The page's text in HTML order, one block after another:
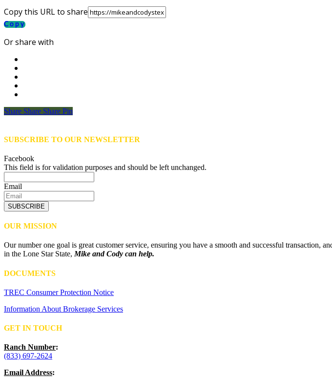
Copy this URL to share
Copy
Or share with
Share
Share Share Share Pin
SUBSCRIBE TO OUR NEWSLETTER
Facebook
This field is for validation purposes and should be left unchanged.
Email
SUBSCRIBE
OUR MISSION
Our number one goal is great customer service, ensuring you have a smooth and successful
in the Lone Star State,Mike and Cody can help.
DOCUMENTS
TREC Consumer Protection Notice
Information About Brokerage Services
GET IN TOUCH
Ranch Number:
(833) 697-2624
Email Address: